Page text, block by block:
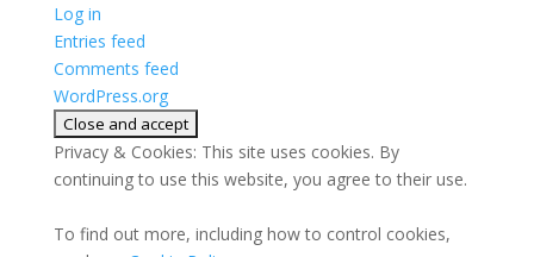
Log in
Entries feed
Comments feed
WordPress.org
Privacy & Cookies: This site uses cookies. By
continuing to use this website, you agree to their use.
To find out more, including how to control cookies,